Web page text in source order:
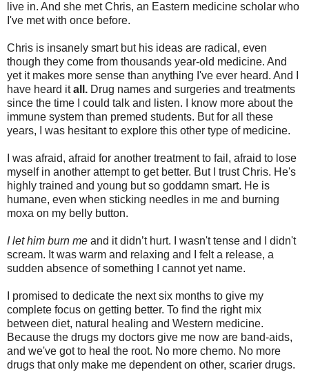
live in. And she met Chris, an Eastern medicine scholar who
I've met with once before.
Chris is insanely smart but his ideas are radical, even
though they come from thousands year-old medicine. And
yet it makes more sense than anything I've ever heard. And I
have heard itall. Drug names and surgeries and treatments
since the time I could talk and listen. I know more about the
immune system than premed students. But for all these
years, I was hesitant to explore this other type of medicine.
I was afraid, afraid for another treatment to fail, afraid to lose
myself in another attempt to get better. But I trust Chris. He's
highly trained and young but so goddamn smart. He is
humane, even when sticking needles in me and burning
moxa on my belly button.
Ilet him burn me and it didn’t hurt. I wasn't tense and I didn't
scream. It was warm and relaxing and I felt a release, a
sudden absence of something I cannot yet name.
I promised to dedicate the next six months to give my
complete focus on getting better. To find the right mix
between diet, natural healing and Western medicine.
Because the drugs my doctors give me now are band-aids,
and we've got to heal the root. No more chemo. No more
drugs that only make me dependent on other, scarier drugs.